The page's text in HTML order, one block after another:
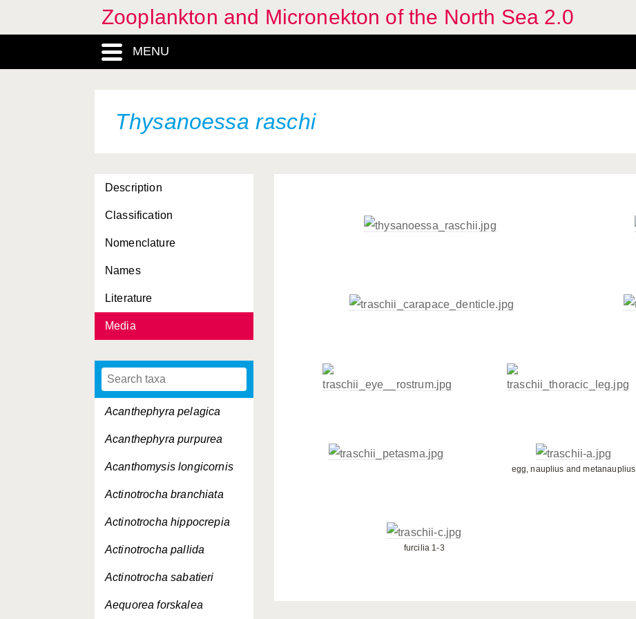
Zooplankton and Micronekton of the North Sea 2.0
MENU
Thysanoessa raschi
Description
Classification
Nomenclature
Names
Literature
Media
Acanthephyra pelagica
Acanthephyra purpurea
Acanthomysis longicornis
Actinotrocha branchiata
Actinotrocha hippocrepia
Actinotrocha pallida
Actinotrocha sabatieri
Aequorea forskalea
egg, nauplius and metanauplius
furcilia 1-3